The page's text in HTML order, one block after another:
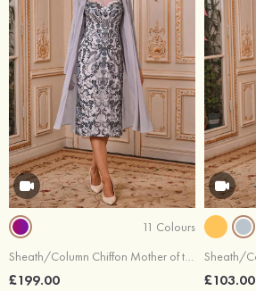
11 Colours
Sheath/Column Chiffon Mother of the Bride Dress Illusion Neck 3/4 Sleeve with Beading Lace Sequins Jacket
£199.00 £103.00